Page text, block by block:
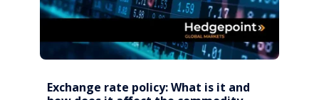
Exchange rate policy: What is it and